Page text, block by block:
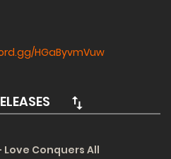
HGaByvmVuw
Love Conquers All